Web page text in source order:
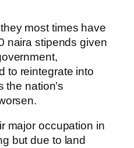
most times have
naira stipends given
to reintegrate into
the nation’s
major occupation in
but due to land